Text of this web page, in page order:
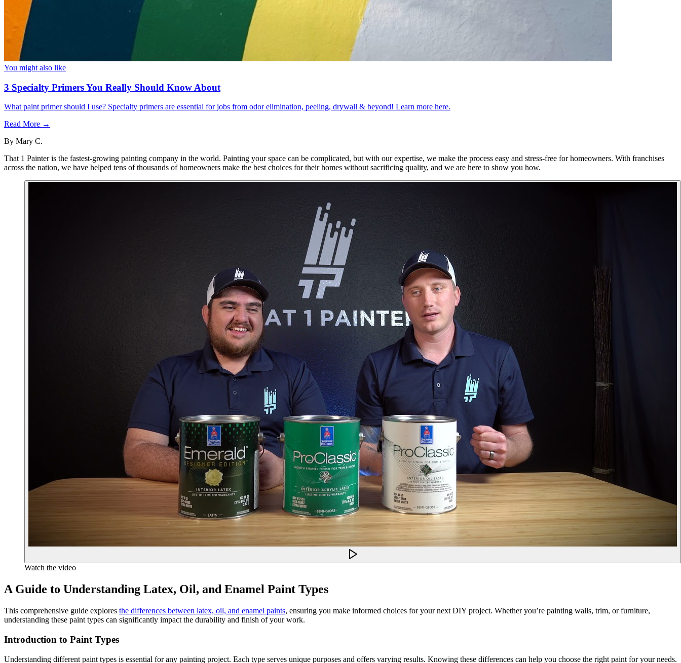
You might also like
3 Specialty Primers You Really Should Know About
What paint primer should I use? Specialty primers are essential for jobs from odor elimination, peeling, drywall & beyond! Learn more here.
Read More →
By Mary C.
That 1 Painter is the fastest-growing painting company in the world. Painting your space can be complicated, but with our expertise, we make the process easy and stress-free for homeowners. With franchises
across the nation, we have helped tens of thousands of homeowners make the best choices for their homes without sacrificing quality, and we are here to show you how.
Watch the video
A Guide to Understanding Latex, Oil, and Enamel Paint Types
This comprehensive guide explores the differences between latex, oil, and enamel paints, ensuring you make informed choices for your next DIY project. Whether you’re painting walls, trim, or furniture,
understanding these paint types can significantly impact the durability and finish of your work.
Introduction to Paint Types
Understanding different paint types is essential for any painting project. Each type serves unique purposes and offers varying results. Knowing these differences can help you choose the right paint for your needs.